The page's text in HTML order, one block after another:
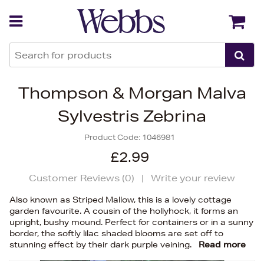
Thompson & Morgan Malva
Sylvestris Zebrina
Product Code: 1046981
£2.99
Customer Reviews (0) | Write your review
Also known as Striped Mallow, this is a lovely cottage
garden favourite. A cousin of the hollyhock, it forms an
upright, bushy mound. Perfect for containers or in a sunny
border, the softly lilac shaded blooms are set off to
stunning effect by their dark purple veining.
Read more
Back Back